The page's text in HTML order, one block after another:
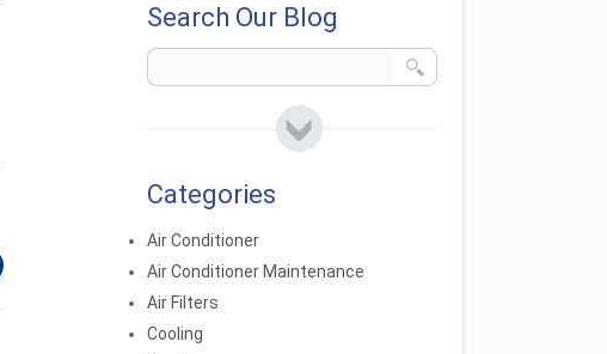
Search Our Blog
Categories
Air Conditioner
Air Conditioner Maintenance
Air Filters
Cooling